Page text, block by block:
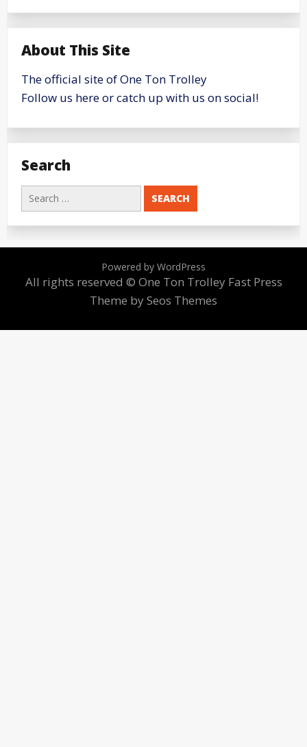
About This Site
The official site of One Ton Trolley
Follow us here or catch up with us on social!
Search
Search
for:
Powered by WordPress
All rights reserved © One Ton Trolley Fast Press
Theme by Seos Themes